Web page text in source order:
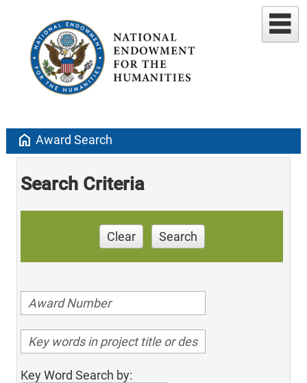
home Award Search
Search Criteria
Clear Search
Key Word Search by: